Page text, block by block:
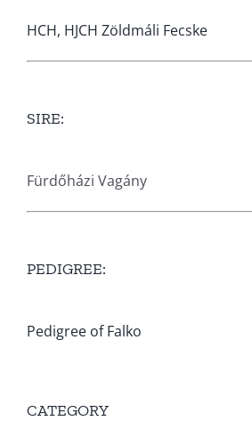
HCH, HJCH Zöldmáli Fecske
SIRE:
Fürdőházi Vagány
PEDIGREE:
Pedigree of Falko
CATEGORY